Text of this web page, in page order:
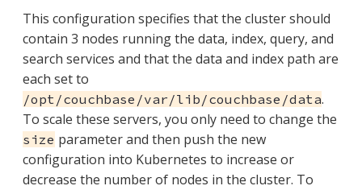
This configuration specifies that the cluster should
contain 3 nodes running the data, index, query, and
search services and that the data and index path are
each set to
/opt/couchbase/var/lib/couchbase/data.
To scale these servers, you only need to change the
size parameter and then push the new
configuration into Kubernetes to increase or
decrease the number of nodes in the cluster. To